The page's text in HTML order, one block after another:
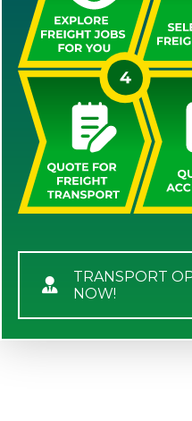
TRANSPORT
NOW!